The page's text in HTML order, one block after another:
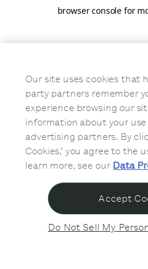
browser console for
Our site uses cookies that
party partners remember
experience browsing our
information about your
advertising partners. By
Cookies,’ you agree to the
learn more, see our Data
Do Not Sell My
Accept